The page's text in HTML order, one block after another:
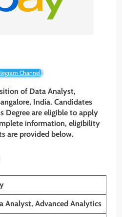
Channel!
of Data Analyst,
India. Candidates
Degree are eligible to apply
information, eligibility
are provided below.
Analyst, Advanced Analytics